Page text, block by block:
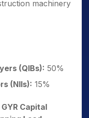
machinery
(QIBs): 50%
(NIIs): 15%
GYR Capital